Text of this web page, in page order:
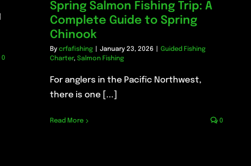
0
Spring Salmon Fishing Trip: A
Complete Guide to Spring
Chinook
By crfafishing January 23, 2026
Guided Fishing
Charter, Salmon Fishing
For anglers in the Pacific Northwest,
there is one [...]
Read More 0